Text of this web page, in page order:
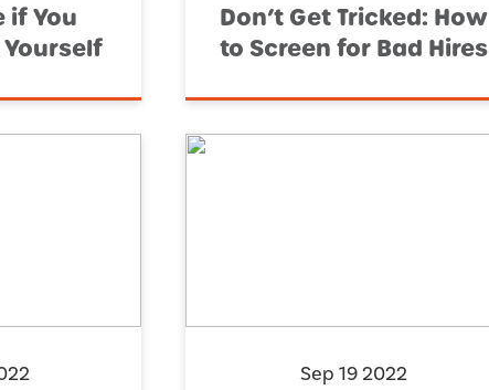
if You
Don’t Get Tricked: How
to Screen for Bad Hires
Sep 19 2022